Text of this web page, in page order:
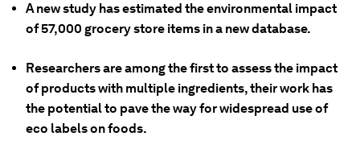
A new study has estimated the environmental impact
of 57,000 grocery store items in a new database.
Researchers are among the first to assess the impact
of products with multiple ingredients, their work has
the potential to pave the way for widespread use of
eco labels on foods.